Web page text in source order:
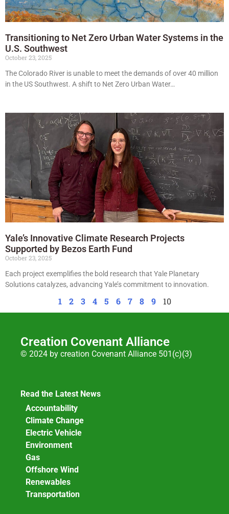
Transitioning to Net Zero Urban Water Systems in the
U.S. Southwest
October 23, 2025
The Colorado River is unable to meet the demands of over 40 million
in the US Southwest. A shift to Net Zero Urban Water…
Yale’s Innovative Climate Research Projects
Supported by Bezos Earth Fund
October 23, 2025
Each project exemplifies the bold research that Yale Planetary
Solutions catalyzes, advancing Yale’s commitment to innovation.
1 2 3 4 5 6 7 8 9 10
Creation Covenant Alliance
© 2024 by creation Covenant Alliance 501(c)(3)
Read the Latest News
Accountability
Climate Change
Electric Vehicle
Environment
Gas
Offshore Wind
Renewables
Transportation